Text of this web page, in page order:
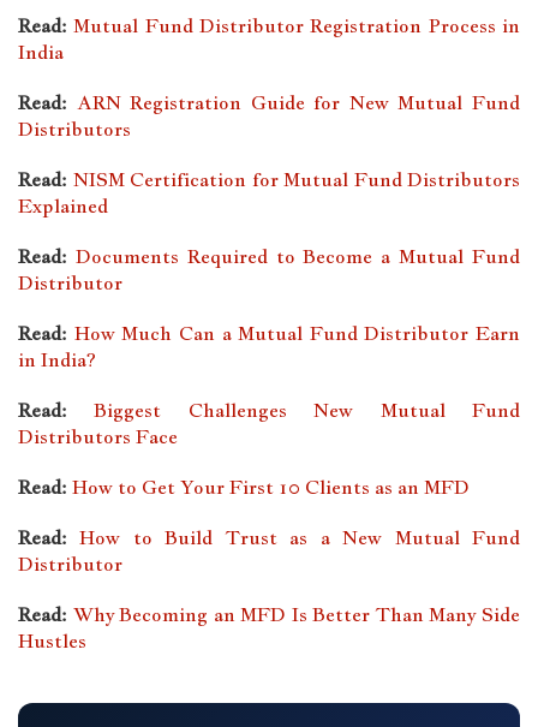
Read: Mutual Fund Distributor Registration Process in
India
Read: ARN Registration Guide for New Mutual Fund
Distributors
Read: NISM Certification for Mutual Fund Distributors
Explained
Read: Documents Required to Become a Mutual Fund
Distributor
Read: How Much Can a Mutual Fund Distributor Earn
in India?
Read:
Biggest Challenges New Mutual Fund
Distributors Face
Read: How to Get Your First 10 Clients as an MFD
Read: How to Build Trust as a New Mutual Fund
Distributor
Read: Why Becoming an MFD Is Better Than Many Side
Hustles